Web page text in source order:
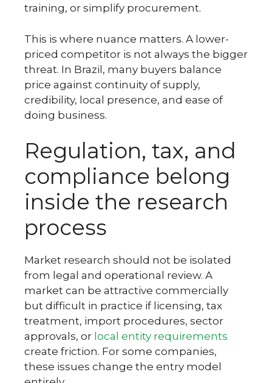
training, or simplify procurement.
This is where nuance matters. A lower-
priced competitor is not always the bigger
threat. In Brazil, many buyers balance
price against continuity of supply,
credibility, local presence, and ease of
doing business.
Regulation, tax, and
compliance belong
inside the research
process
Market research should not be isolated
from legal and operational review. A
market can be attractive commercially
but difficult in practice if licensing, tax
treatment, import procedures, sector
approvals, or local entity requirements
create friction. For some companies,
these issues change the entry model